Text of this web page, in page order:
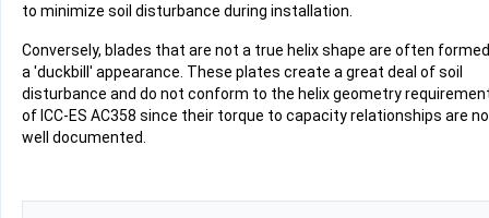
to minimize soil disturbance during installation.
Conversely, blades that are not a true helix shape are often
a 'duckbill' appearance. These plates create a great deal of soil
disturbance and do not conform to the helix geometry
of ICC-ES AC358 since their torque to capacity relationships are
well documented.